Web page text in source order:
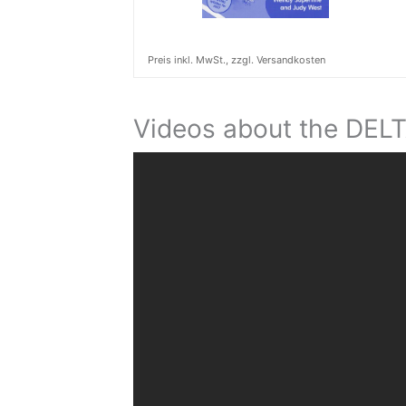
Preis inkl. MwSt., zzgl. Versandkosten
Videos about the